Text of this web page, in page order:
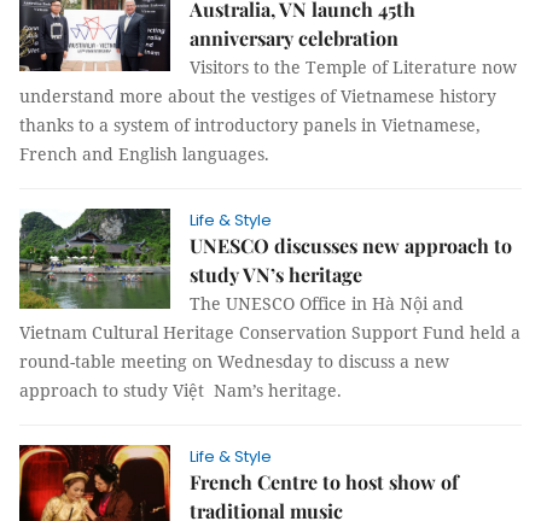
Australia, VN launch 45th
anniversary celebration
Visitors to the Temple of Literature now
understand more about the vestiges of Vietnamese history
thanks to a system of introductory panels in Vietnamese,
French and English languages.
Life & Style
UNESCO discusses new approach to
study VN’s heritage
The UNESCO Office in Hà Nội and
Vietnam Cultural Heritage Conservation Support Fund held a
round-table meeting on Wednesday to discuss a new
approach to study Việt Nam’s heritage.
Life & Style
French Centre to host show of
traditional music